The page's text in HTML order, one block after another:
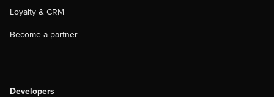
Loyalty & CRM
Become a partner
Developers